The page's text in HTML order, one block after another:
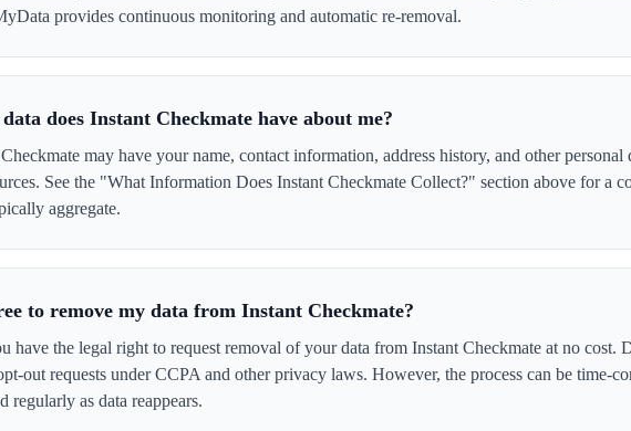
provides continuous monitoring and automatic re-removal.
does Instant Checkmate have about me?
may have your name, contact information, address history, and other
See the "What Information Does Instant Checkmate Collect?" section above for a
aggregate.
to remove my data from Instant Checkmate?
have the legal right to request removal of your data from Instant Checkmate at no cost.
out requests under CCPA and other privacy laws. However, the process can be time-
regularly as data reappears.